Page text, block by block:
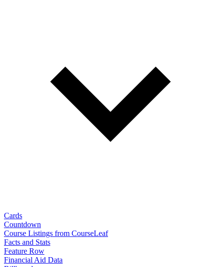
Cards
Countdown
Course Listings from CourseLeaf
Facts and Stats
Feature Row
Financial Aid Data